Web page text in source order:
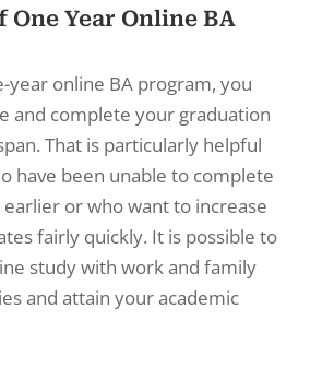
One Year Online BA
year online BA program, you
and complete your graduation
That is particularly helpful
have been unable to complete
or who want to increase
fairly quickly. It is possible to
study with work and family
and attain your academic